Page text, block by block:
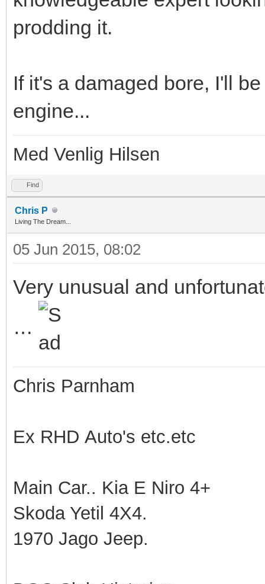
prodding it.
If it's a damaged bore, I'll
engine...
Med Venlig Hilsen
Find
Chris P
Living The Dream...
05 Jun 2015, 08:02
Very unusual and
…
Chris Parnham
Ex RHD Auto's etc.etc
Main Car.. Kia E Niro 4+
Skoda Yetil 4X4.
1970 Jago Jeep.